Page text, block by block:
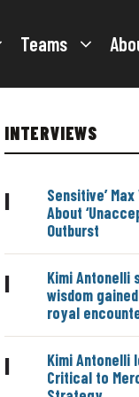
Teams
INTERVIEWS
|
Sensitive’
About
Outburst
|
Kimi Antonelli
wisdom
royal
|
Kimi Antonelli
Critical to